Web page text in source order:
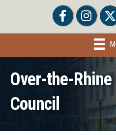
FacebookFacebook
Over-the-
Council